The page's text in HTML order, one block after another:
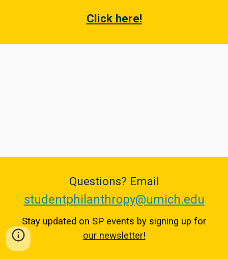
Click here!
Questions? Email
studentphilanthropy@umich.edu
Stay updated on SP events by signing up for
our newsletter!